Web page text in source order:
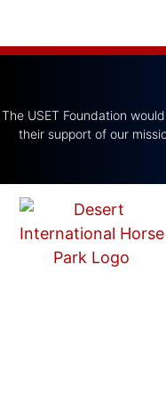
The USET Foundation
their support of our